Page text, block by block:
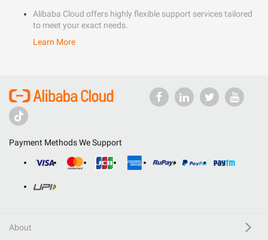
Alibaba Cloud offers highly flexible support services tailored
to meet your exact needs.
Learn More
Payment Methods We Support
About